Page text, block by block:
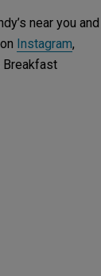
near you and
Instagram,
Breakfast